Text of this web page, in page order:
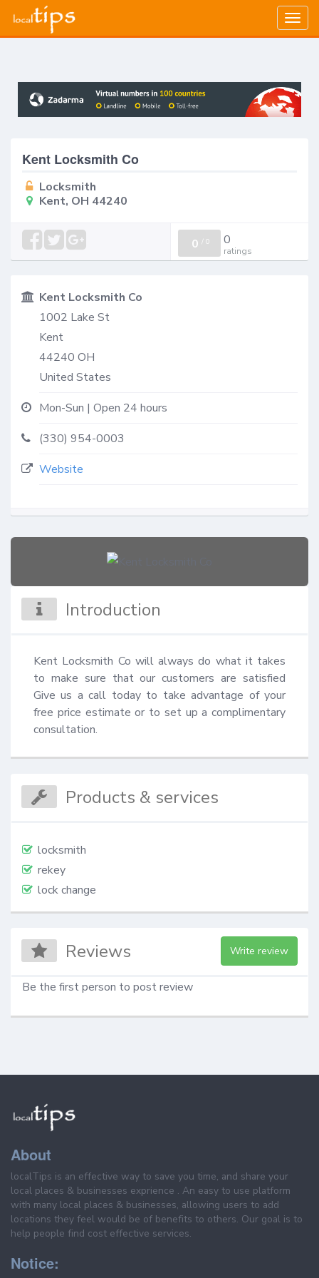
Kent Locksmith Co
Locksmith
Kent, OH 44240
0 / 0 0
ratings
Kent Locksmith Co
1002 Lake St
Kent
44240 OH
United States
Mon-Sun | Open 24 hours
(330) 954-0003
Website
Introduction
Kent Locksmith Co will always do what it takes
to make sure that our customers are satisfied
Give us a call today to take advantage of your
free price estimate or to set up a complimentary
consultation.
Products & services
locksmith
rekey
lock change
Reviews Write review
Be the first person to post review
About
localTips is an effective way to save you time, and share your
local places & businesses exprience . An easy to use platform
with many local places & businesses, allowing users to add
locations they feel would be of benefits to others. Our goal is to
help people find cost effective services.
Notice: